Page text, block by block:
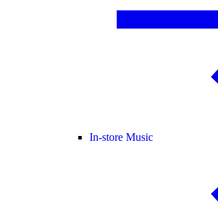
In-store Music